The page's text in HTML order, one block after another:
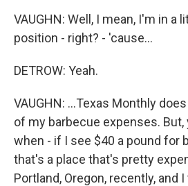
VAUGHN: Well, I mean, I'm in a
position - right? - 'cause...
DETROW: Yeah.
VAUGHN: ...Texas Monthly
of my barbecue expenses. But,
when - if I see $40 a pound for
that's a place that's pretty
Portland, Oregon, recently, and